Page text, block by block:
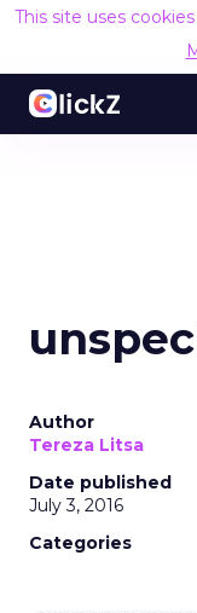
This site uses
Author
Tereza Litsa
Date published
July 3, 2016
Categories